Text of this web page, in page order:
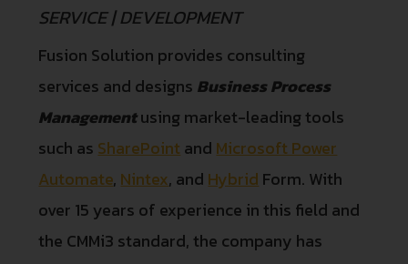
SERVICE | DEVELOPMENT
Fusion Solution provides consulting
services and designs Business Process
Managementusing market-leading tools
such as SharePoint and Microsoft Power
Automate, Nintex, and Hybrid Form. With
over 15 years of experience in this field and
the CMMi3 standard, the company has